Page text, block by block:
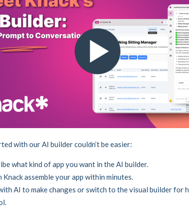
with our AI builder couldn’t be easier:
what kind of app you want in the AI builder.
Knack assemble your app within minutes.
AI to make changes or switch to the visual builder for